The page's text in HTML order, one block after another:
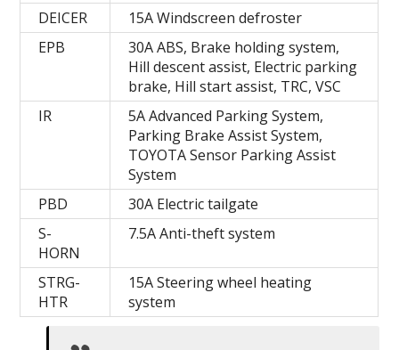
DEICER
15A Windscreen defroster
EPB
30A ABS, Brake holding system,
Hill descent assist, Electric parking
brake, Hill start assist, TRC, VSC
IR
5A Advanced Parking System,
Parking Brake Assist System,
TOYOTA Sensor Parking Assist
System
PBD
30A Electric tailgate
S-
HORN
7.5A Anti-theft system
STRG-
HTR
15A Steering wheel heating
system